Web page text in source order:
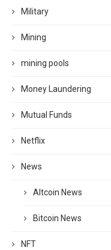
Military
Mining
mining pools
Money Laundering
Mutual Funds
Netflix
News
Altcoin News
Bitcoin News
NFT